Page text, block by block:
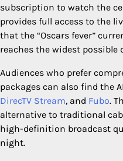
subscription to watch the
provides full access to the
that the “Oscars fever”
reaches the widest possible
Audiences who prefer
packages can also find the
DirecTV Stream, and Fubo.
alternative to traditional
high-definition broadcast
night.